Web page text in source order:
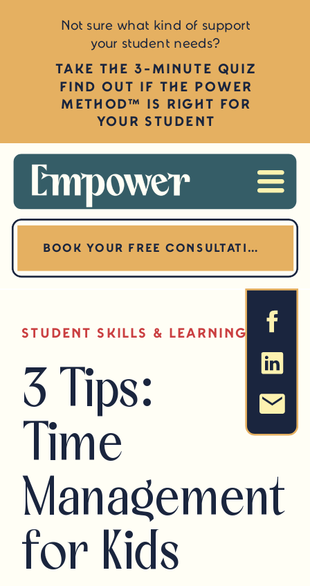
Not sure what kind of support
your student needs?
TAKE THE 3-MINUTE QUIZ
FIND OUT IF THE POWER
METHOD™ IS RIGHT FOR
YOUR STUDENT
BOOK YOUR FREE CONSULTATION
3 Tips:
Time
Management
for Kids
STUDENT SKILLS & LEARNING